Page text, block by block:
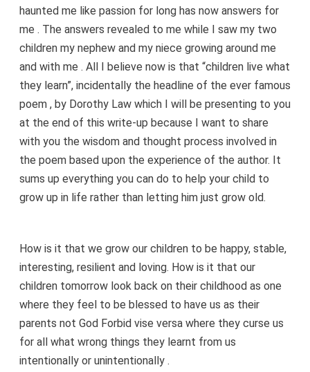
haunted me like passion for long has now answers for
me . The answers revealed to me while I saw my two
children my nephew and my niece growing around me
and with me . All I believe now is that “children live what
they learn”, incidentally the headline of the ever famous
poem , by Dorothy Law which I will be presenting to you
at the end of this write-up because I want to share
with you the wisdom and thought process involved in
the poem based upon the experience of the author. It
sums up everything you can do to help your child to
grow up in life rather than letting him just grow old.
How is it that we grow our children to be happy, stable,
interesting, resilient and loving. How is it that our
children tomorrow look back on their childhood as one
where they feel to be blessed to have us as their
parents not God Forbid vise versa where they curse us
for all what wrong things they learnt from us
intentionally or unintentionally .